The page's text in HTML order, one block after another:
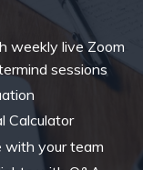
weekly live Zoom
sessions
Calculator
with your team